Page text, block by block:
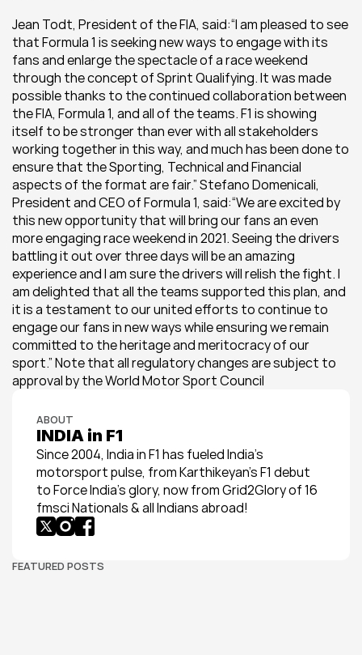
Jean Todt, President of the FIA, said:“I am pleased to see
that Formula 1 is seeking new ways to engage with its
fans and enlarge the spectacle of a race weekend
through the concept of Sprint Qualifying. It was made
possible thanks to the continued collaboration between
the FIA, Formula 1, and all of the teams. F1 is showing
itself to be stronger than ever with all stakeholders
working together in this way, and much has been done to
ensure that the Sporting, Technical and Financial
aspects of the format are fair.” Stefano Domenicali,
President and CEO of Formula 1, said:“We are excited by
this new opportunity that will bring our fans an even
more engaging race weekend in 2021. Seeing the drivers
battling it out over three days will be an amazing
experience and I am sure the drivers will relish the fight. I
am delighted that all the teams supported this plan, and
it is a testament to our united efforts to continue to
engage our fans in new ways while ensuring we remain
committed to the heritage and meritocracy of our
sport.” Note that all regulatory changes are subject to
approval by the World Motor Sport Council
ABOUT
INDIA in F1
Since 2004, India in F1 has fueled India’s
motorsport pulse, from Karthikeyan’s F1 debut
to Force India’s glory, now from Grid2Glory of 16
fmsci Nationals & all Indians abroad!
FEATURED POSTS